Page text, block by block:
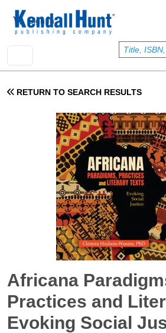
User account menu
Sign In
RETURN TO SEARCH RESULTS
Africana
Practices and
Evoking Social